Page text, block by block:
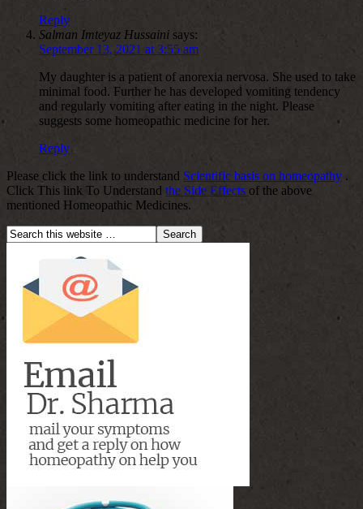
Reply
Salman Imteyaz Hussaini says:
September 13, 2021 at 3:55 am
My daughter is a patient of anorexia nervosa. She used to take
minimal food. Further he has developed vomiting tendency
and regularly vomiting after eating in the night. Please
suggests some homeopathic medicine for her.
Reply
Please click the link to understand Scientific basis on homeopathy .
Click This link To Understand the Side Effects of the above
mentioned Homeopathic Medicines.